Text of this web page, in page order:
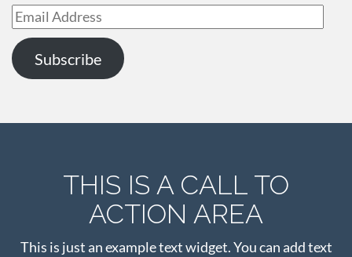
Email
Address
Subscribe
THIS IS A CALL TO
ACTION AREA
This is just an example text widget. You can add text